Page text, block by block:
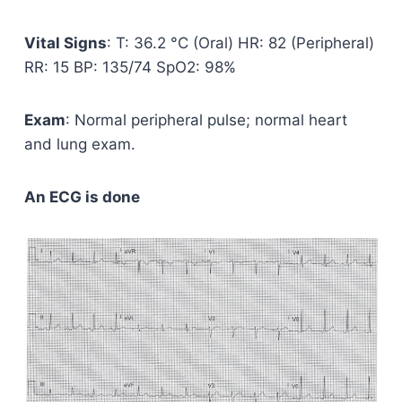
Vital Signs: T: 36.2 °C (Oral) HR: 82 (Peripheral)
RR: 15 BP: 135/74 SpO2: 98%
Exam: Normal peripheral pulse; normal heart
and lung exam.
An ECG is done